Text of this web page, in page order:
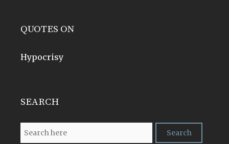
QUOTES ON
Hypocrisy
SEARCH